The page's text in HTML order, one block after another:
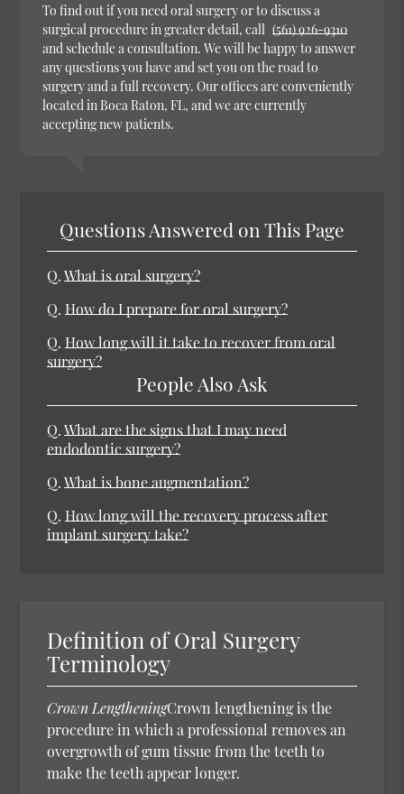
To find out if you need oral surgery or to discuss a
surgical procedure in greater detail, call (561) 926-9310
and schedule a consultation. We will be happy to answer
any questions you have and set you on the road to
surgery and a full recovery. Our offices are conveniently
located in Boca Raton, FL, and we are currently
accepting new patients.
Questions Answered on This Page
Q.What is oral surgery?
Q. How do I prepare for oral surgery?
Q. How long will it take to recover from oral
surgery?
People Also Ask
Q.What are the signs that I may need
endodontic surgery?
Q.What is bone augmentation?
Q. How long will the recovery process after
implant surgery take?
Definition of Oral Surgery
Terminology
Crown LengtheningCrown lengthening is the
procedure in which a professional removes an
overgrowth of gum tissue from the teeth to
make the teeth appear longer.